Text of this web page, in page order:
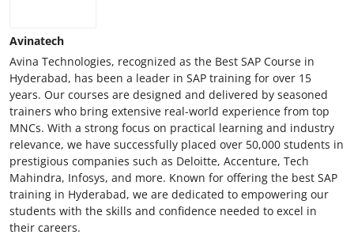
Avinatech
Avina Technologies, recognized as the Best SAP Course in
Hyderabad, has been a leader in SAP training for over 15
years. Our courses are designed and delivered by seasoned
trainers who bring extensive real-world experience from top
MNCs. With a strong focus on practical learning and industry
relevance, we have successfully placed over 50,000 students in
prestigious companies such as Deloitte, Accenture, Tech
Mahindra, Infosys, and more. Known for offering the best SAP
training in Hyderabad, we are dedicated to empowering our
students with the skills and confidence needed to excel in
their careers.